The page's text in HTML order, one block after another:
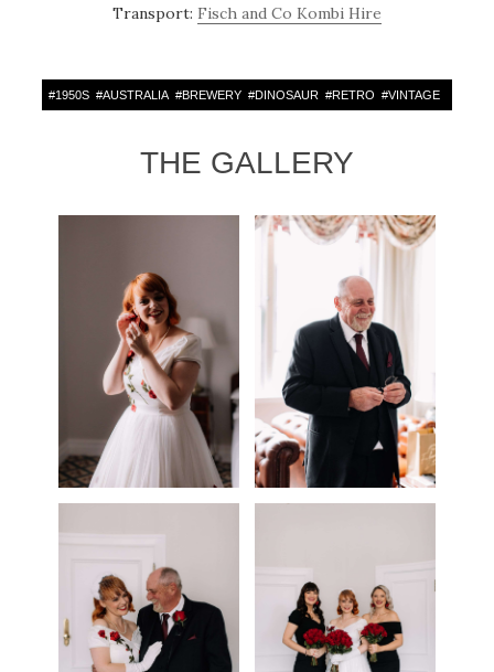
Transport: Fisch and Co Kombi Hire
#1950S #AUSTRALIA #BREWERY #DINOSAUR #RETRO #VINTAGE